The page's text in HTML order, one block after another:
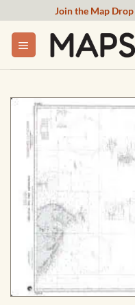
content
Join the Map